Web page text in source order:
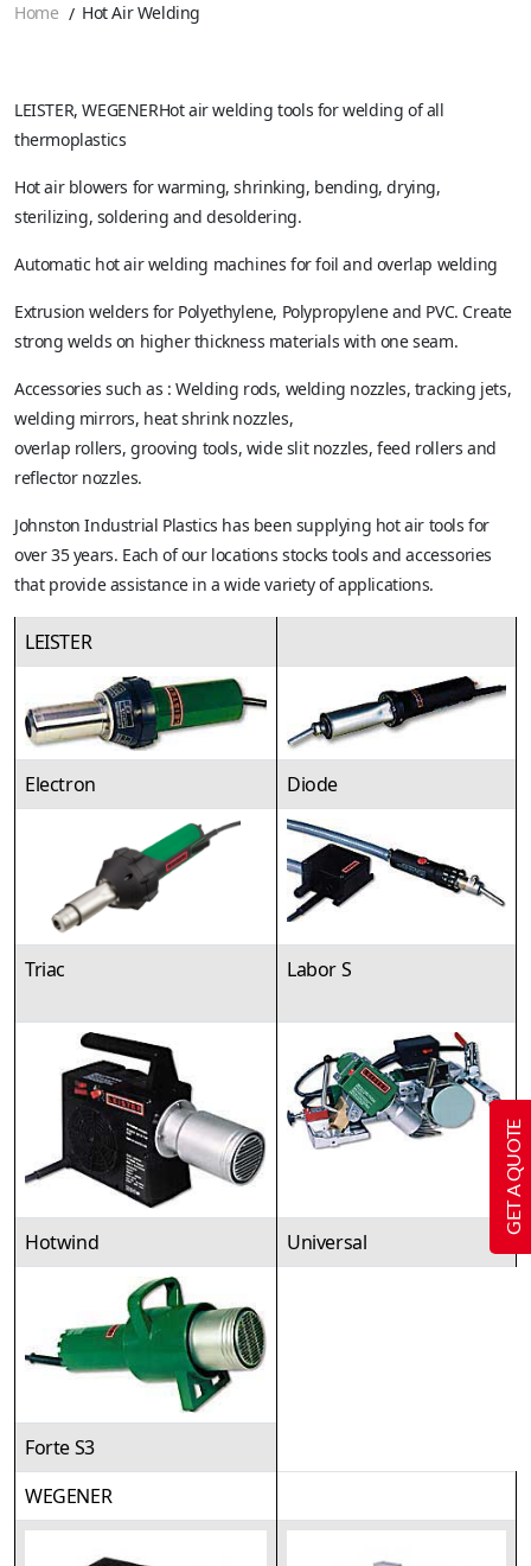
Home Hot Air Welding
LEISTER, WEGENERHot air welding tools for welding of all
thermoplastics
Hot air blowers for warming, shrinking, bending, drying,
sterilizing, soldering and desoldering.
Automatic hot air welding machines for foil and overlap welding
Extrusion welders for Polyethylene, Polypropylene and PVC. Create
strong welds on higher thickness materials with one seam.
Accessories such as : Welding rods, welding nozzles, tracking jets,
welding mirrors, heat shrink nozzles,
overlap rollers, grooving tools, wide slit nozzles, feed rollers and
reflector nozzles.
Johnston Industrial Plastics has been supplying hot air tools for
over 35 years. Each of our locations stocks tools and accessories
that provide assistance in a wide variety of applications.
LEISTER
Electron Diode
Triac Labor S
Hotwind Universal
Forte S3
WEGENER
GET A QUOTE